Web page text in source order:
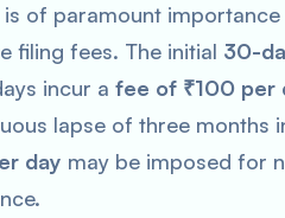
of paramount
filing fees. The initial 30-
incur a fee of ₹100 per
lapse of three months
day may be imposed for